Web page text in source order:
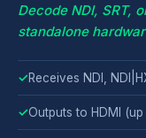
Decode NDI, SRT,
standalone
✓Receives NDI,
✓Outputs to HDMI